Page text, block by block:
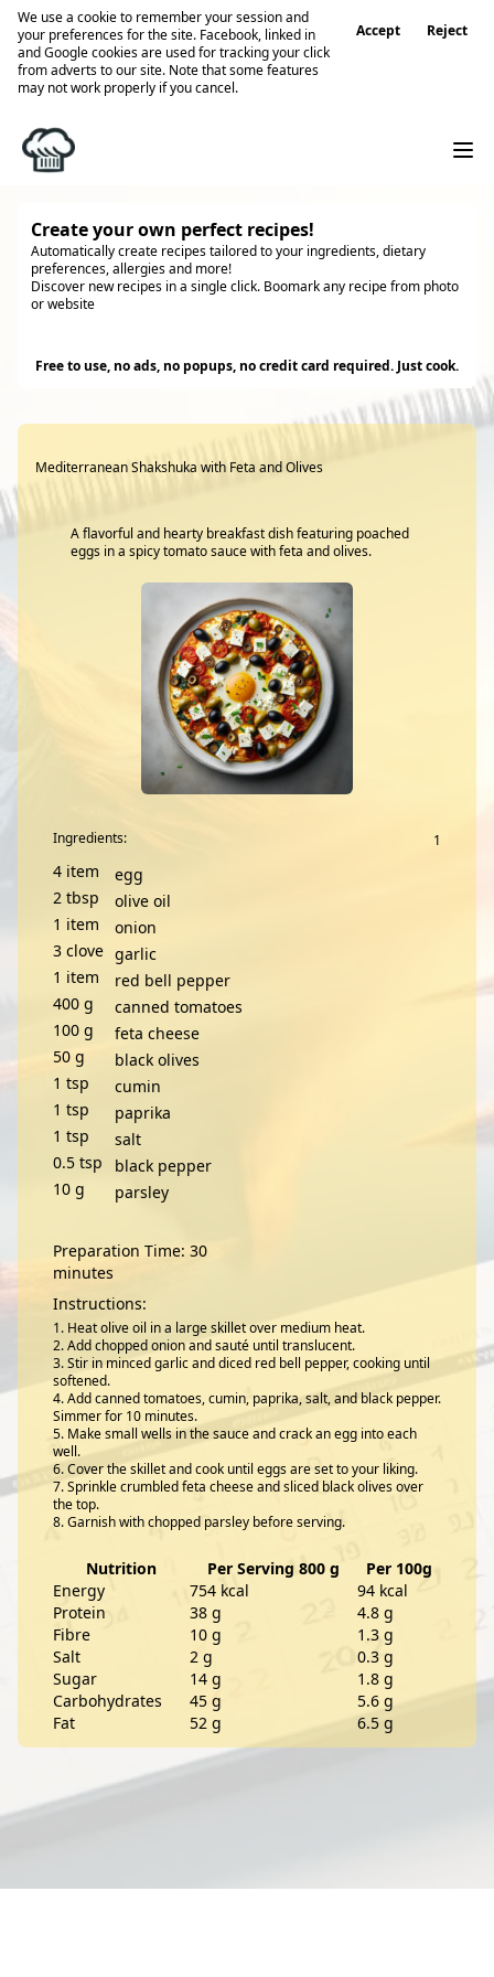
We use a cookie to remember your session and
your preferences for the site. Facebook, linked in
and Google cookies are used for tracking your click
from adverts to our site. Note that some features
may not work properly if you cancel.
Accept Reject
Create your own perfect recipes!
Automatically create recipes tailored to your ingredients, dietary
preferences, allergies and more!
Discover new recipes in a single click. Boomark any recipe from photo
or website
Free to use, no ads, no popups, no credit card required. Just cook.
Mediterranean Shakshuka with Feta and Olives
A flavorful and hearty breakfast dish featuring poached
eggs in a spicy tomato sauce with feta and olives.
Ingredients:
4 item
egg
2 tbsp
olive oil
1 item
onion
3 clove garlic
1 item
red bell pepper
400 g
canned tomatoes
100 g
feta cheese
50 g
black olives
1 tsp
cumin
1 tsp
paprika
1 tsp
salt
0.5 tsp
black pepper
10 g parsley
Preparation Time: 30
minutes
Instructions:
Heat olive oil in a large skillet over medium heat.
Add chopped onion and sauté until translucent.
Stir in minced garlic and diced red bell pepper, cooking until
softened.
Add canned tomatoes, cumin, paprika, salt, and black pepper.
Simmer for 10 minutes.
Make small wells in the sauce and crack an egg into each
well.
Cover the skillet and cook until eggs are set to your liking.
Sprinkle crumbled feta cheese and sliced black olives over
the top.
Garnish with chopped parsley before serving.
Nutrition Per Serving 800 g
Per 100g
Energy
754 kcal
94 kcal
Protein
38 g
4.8 g
Fibre
10 g
1.3 g
Salt
2 g
0.3 g
Sugar
14 g
1.8 g
Carbohydrates
45 g
5.6 g
Fat
52 g 6.5 g